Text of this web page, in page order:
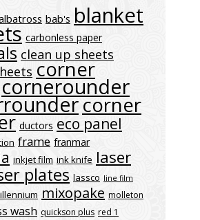
bab's blanket
carbonless paper
clean up sheets
corner
cornerounder
corner
ductors eco panel
frame franmar
inkjet film ink knife laser
plates lassco line film
mixopake molleton
wash quickson plus red 1